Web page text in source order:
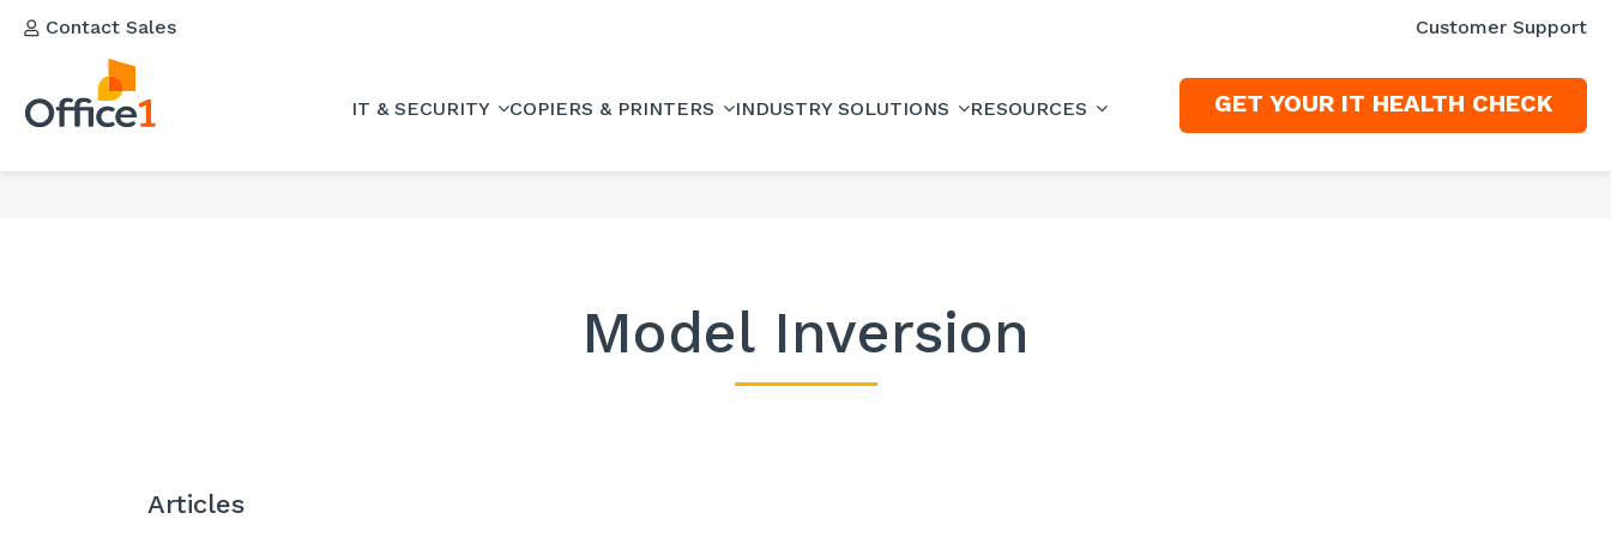
Contact Sales Customer Support
IT & SECURITY COPIERS & PRINTERS INDUSTRY SOLUTIONS RESOURCES GET YOUR IT HEALTH CHECK
Model Inversion
Articles